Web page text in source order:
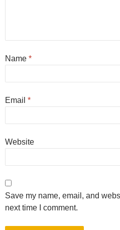
Name *
Email *
Website
Save my name, email, and
next time I comment.